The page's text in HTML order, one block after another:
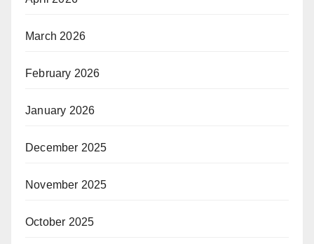
March 2026
February 2026
January 2026
December 2025
November 2025
October 2025